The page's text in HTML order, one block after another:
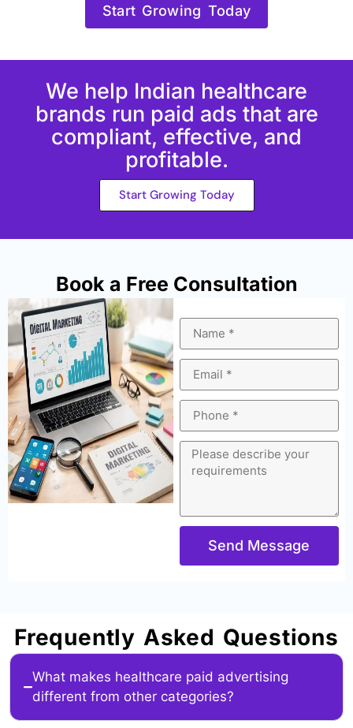
Start Growing Today
We help Indian healthcare
brands run paid ads that are
compliant, effective, and
profitable.
Start Growing Today
Book a Free Consultation
Send Message
Frequently Asked Questions
What makes healthcare paid advertising
different from other categories?